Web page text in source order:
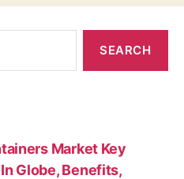
Market Key
Globe, Benefits,